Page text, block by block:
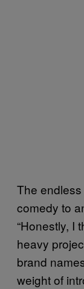
The
comedy to
“Honestly, I
heavy
brand
weight of